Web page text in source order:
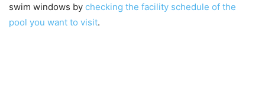
swim windows by checking the facility schedule of the
pool you want to visit.